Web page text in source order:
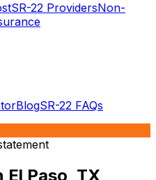
SR-22 ProvidersNon-
BlogSR-22 FAQs
El Paso, TX